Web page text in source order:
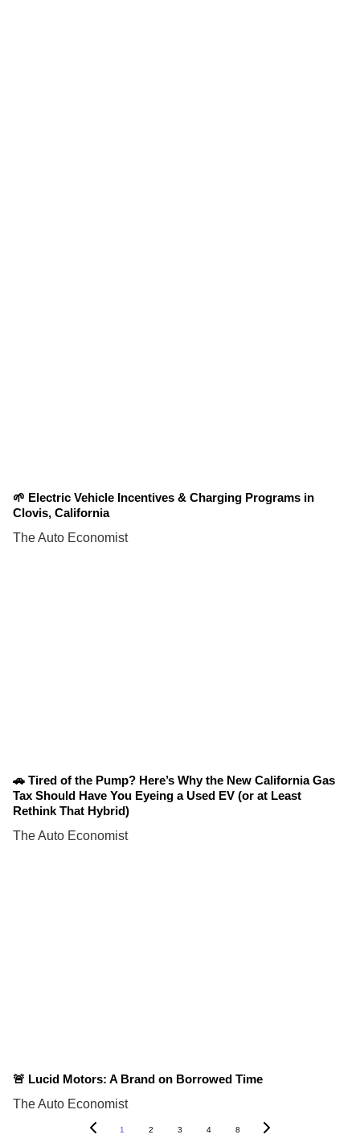
🌱 Electric Vehicle Incentives & Charging Programs in
Clovis, California
The Auto Economist
🚗 Tired of the Pump? Here’s Why the New California Gas
Tax Should Have You Eyeing a Used EV (or at Least
Rethink That Hybrid)
The Auto Economist
🚨 Lucid Motors: A Brand on Borrowed Time
The Auto Economist
1 2 3 4 8